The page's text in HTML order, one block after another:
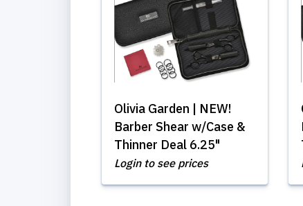
Olivia Garden | NEW!
Barber Shear w/Case &
Thinner Deal 6.25"
Login to see prices